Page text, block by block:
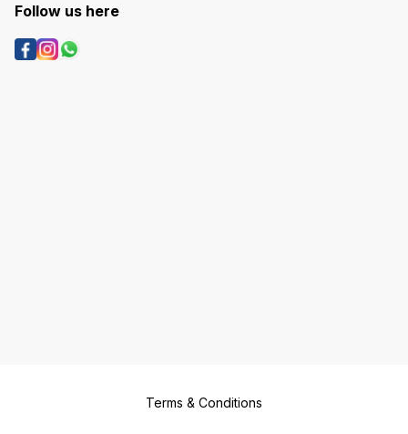
Follow us here
Terms & Conditions